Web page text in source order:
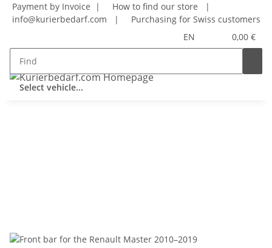
Payment by Invoice | How to find our store
|
info@kurierbedarf.com
|
Purchasing for Swiss customers
EN
0,00 €
Select vehicle...